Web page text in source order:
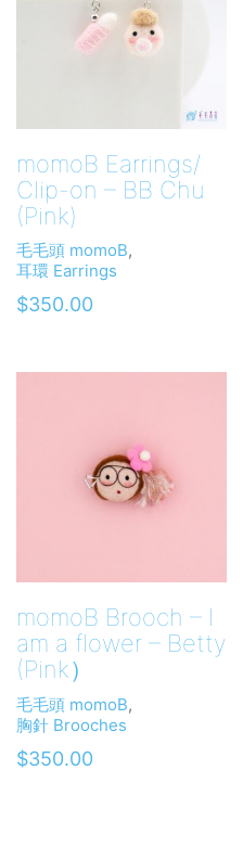
momoB Earrings/
Clip-on – BB Chu
(Pink)
毛毛頭 momoB,
耳環 Earrings
$350.00
momoB Brooch – I
am a flower – Betty
(Pink）
毛毛頭 momoB,
胸針 Brooches
$350.00